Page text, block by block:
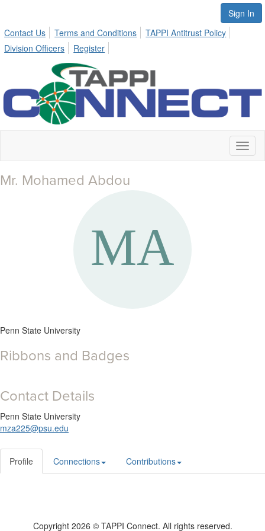
Sign In
Contact Us
Terms and Conditions
TAPPI Antitrust Policy
Division Officers
Register
Mr. Mohamed Abdou
Penn State University
Ribbons and Badges
Contact Details
Penn State University
mza225@psu.edu
Profile Connections Contributions
Copyright 2026 © TAPPI Connect. All rights reserved.